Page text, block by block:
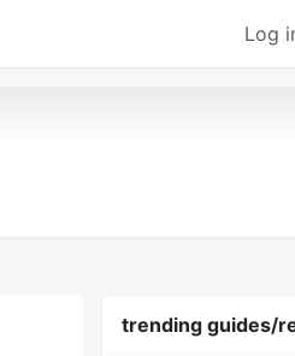
Log
trending guides/